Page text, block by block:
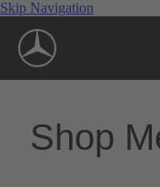
Skip Navigation
Shop